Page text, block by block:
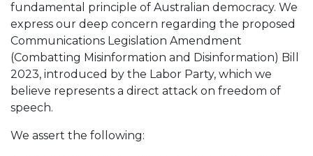
fundamental principle of Australian democracy. We
express our deep concern regarding the proposed
Communications Legislation Amendment
(Combatting Misinformation and Disinformation) Bill
2023, introduced by the Labor Party, which we
believe represents a direct attack on freedom of
speech.
We assert the following: